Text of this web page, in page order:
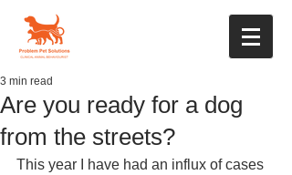
Are you ready for a dog
from the streets?
3 min read
This year I have had an influx of cases